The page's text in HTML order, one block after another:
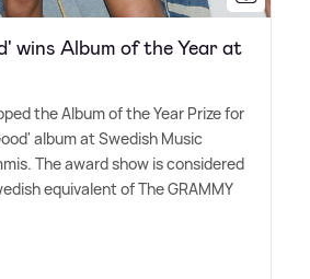
wins Album of the Year at
the Album of the Year Prize for
album at Swedish Music
The award show is considered
equivalent of The GRAMMY